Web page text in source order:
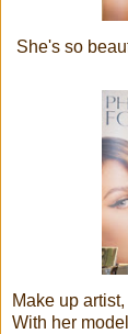
She's so
Make up artist,
With her